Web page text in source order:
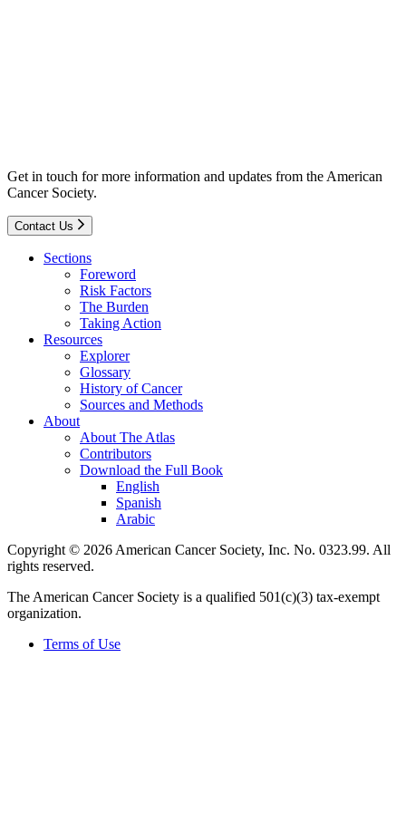
Get in touch for more information and updates from the American
Cancer Society.
Contact Us
Sections
Foreword
Risk Factors
The Burden
Taking Action
Resources
Explorer
Glossary
History of Cancer
Sources and Methods
About
About The Atlas
Contributors
Download the Full Book
English
Spanish
Arabic
Copyright © 2026 American Cancer Society, Inc. No. 0323.99. All
rights reserved.
The American Cancer Society is a qualified 501(c)(3) tax-exempt
organization.
Terms of Use